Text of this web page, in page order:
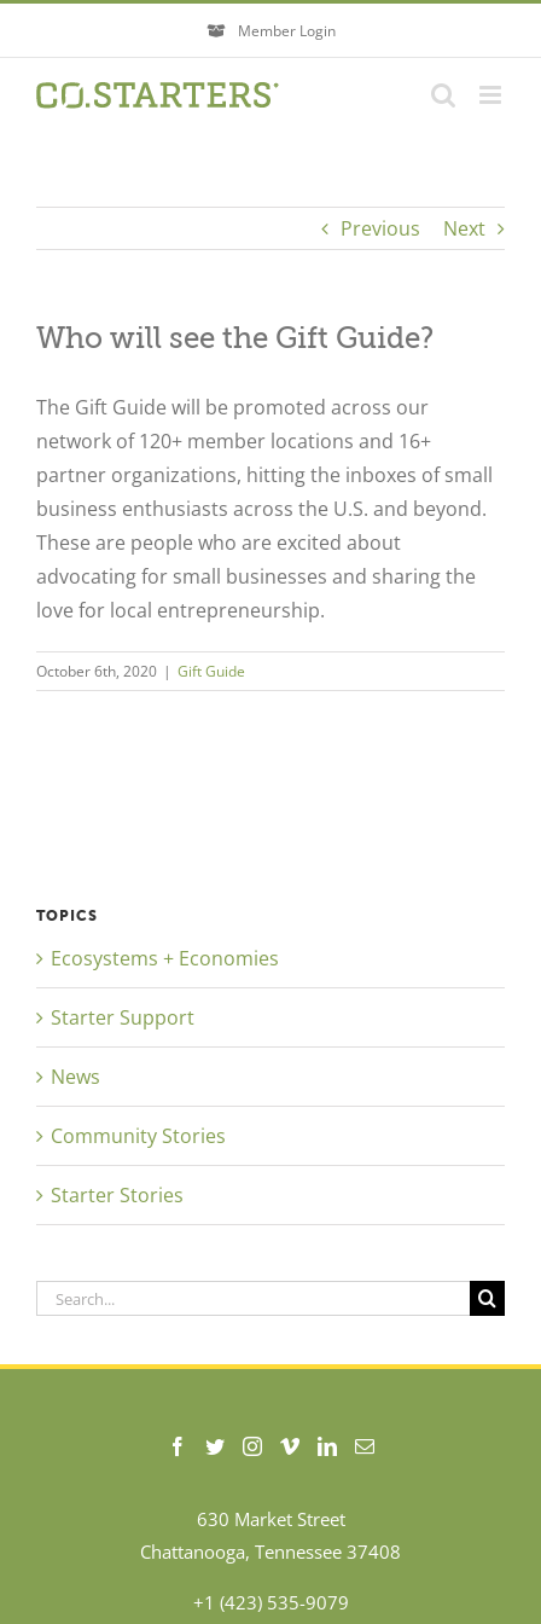
content
Member Login
Previous Next
Who will see the Gift Guide?
The Gift Guide will be promoted across our
network of 120+ member locations and 16+
partner organizations, hitting the inboxes of small
business enthusiasts across the U.S. and beyond.
These are people who are excited about
advocating for small businesses and sharing the
love for local entrepreneurship.
October 6th, 2020 | Gift Guide
TOPICS
Ecosystems + Economies
Starter Support
News
Community Stories
Starter Stories
Search
630 Market Street
Chattanooga, Tennessee 37408
+1 (423) 535-9079